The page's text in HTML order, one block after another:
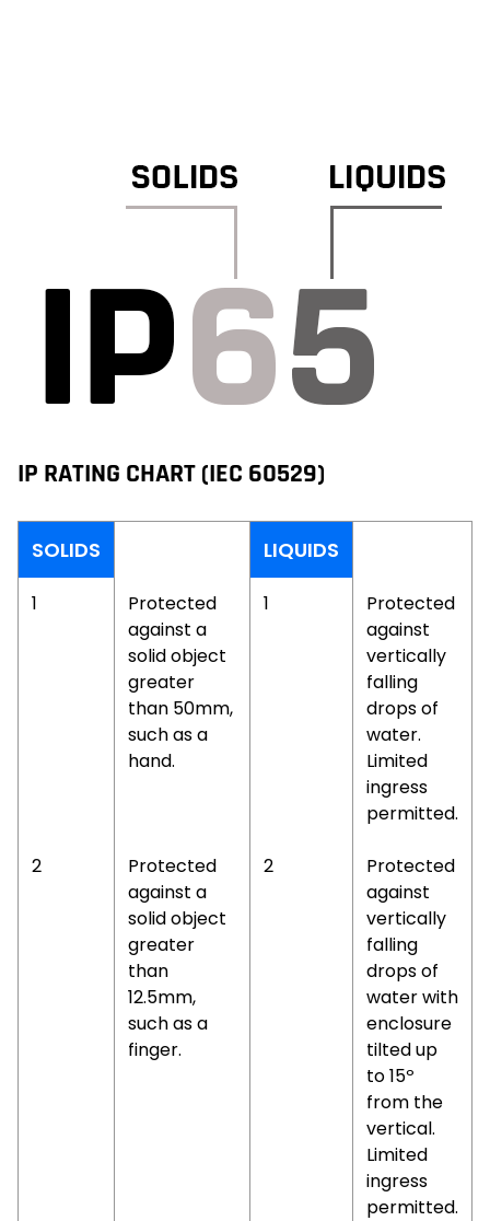
IP RATING CHART (IEC 60529)
SOLIDS LIQUIDS
1
Protected
against a
solid object
greater
than 50mm,
such as a
hand.
1
Protected
against
vertically
falling
drops of
water.
Limited
ingress
permitted.
2
Protected
against a
solid object
greater
than
12.5mm,
such as a
finger.
2
Protected
against
vertically
falling
drops of
water with
enclosure
tilted up
to 15º
from the
vertical.
Limited
ingress
permitted.